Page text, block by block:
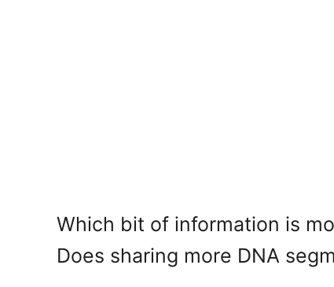
Which bit of information is
Does sharing more DNA